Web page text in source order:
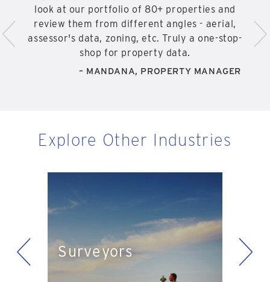
look at our portfolio of 80+ properties and
review them from different angles - aerial,
assessor's data, zoning, etc. Truly a one-stop-
shop for property data.
– MANDANA, PROPERTY MANAGER
< >
Explore Other Industries
Surveyors
< >